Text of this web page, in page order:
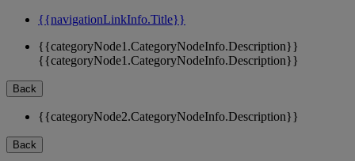
{{navigationLinkInfo.Title}}
{{categoryNode1.CategoryNodeInfo.Description}}
{{categoryNode1.CategoryNodeInfo.Description}}
Back
{{categoryNode2.CategoryNodeInfo.Description}}
Back